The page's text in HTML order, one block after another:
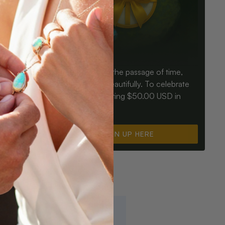
an Opal
for
Birthdays mark the passage of time,
Opals mark it beautifully. To celebrate
you, we’re offering $50.00 USD in
SIGN UP HERE